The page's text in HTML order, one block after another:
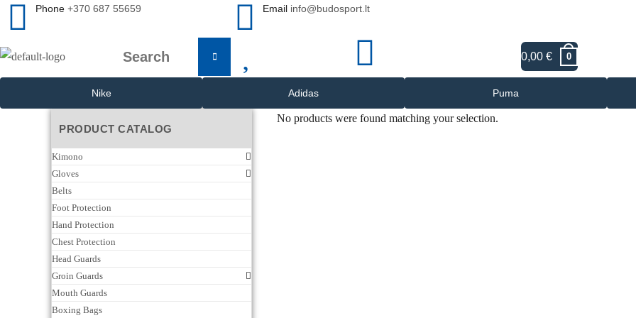
Phone +370 687 55659 Email info@budosport.lt
0,00 € 0
Nike Adidas Puma
No products were found matching your selection.
PRODUCT CATALOG
Kimono
Gloves
Belts
Foot Protection
Hand Protection
Chest Protection
Head Guards
Groin Guards
Mouth Guards
Boxing Bags